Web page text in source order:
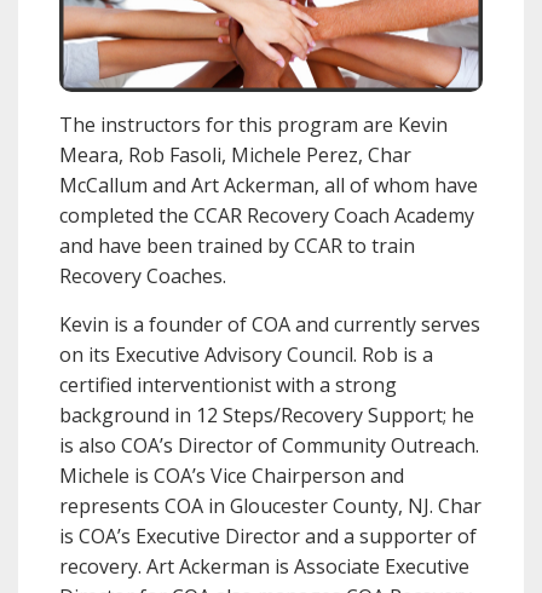
The instructors for this program are Kevin
Meara, Rob Fasoli, Michele Perez, Char
McCallum and Art Ackerman, all of whom have
completed the CCAR Recovery Coach Academy
and have been trained by CCAR to train
Recovery Coaches.
Kevin is a founder of COA and currently serves
on its Executive Advisory Council. Rob is a
certified interventionist with a strong
background in 12 Steps/Recovery Support; he
is also COA’s Director of Community Outreach.
Michele is COA’s Vice Chairperson and
represents COA in Gloucester County, NJ. Char
is COA’s Executive Director and a supporter of
recovery. Art Ackerman is Associate Executive